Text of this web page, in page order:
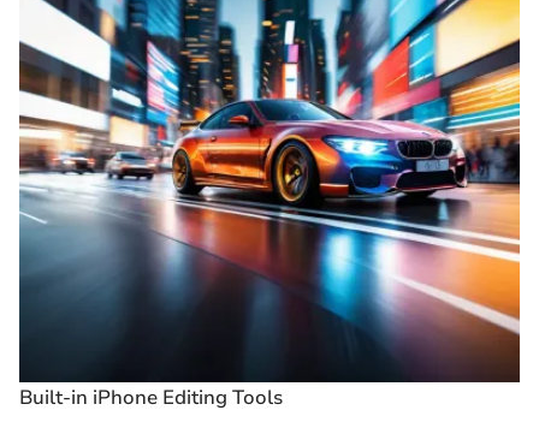
Built-in iPhone Editing Tools